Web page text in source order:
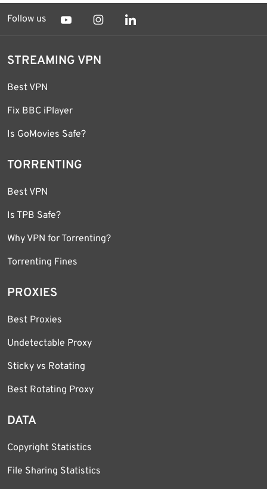
Follow us
STREAMING VPN
Best VPN
Fix BBC iPlayer
Is GoMovies Safe?
TORRENTING
Best VPN
Is TPB Safe?
Why VPN for Torrenting?
Torrenting Fines
PROXIES
Best Proxies
Undetectable Proxy
Sticky vs Rotating
Best Rotating Proxy
DATA
Copyright Statistics
File Sharing Statistics